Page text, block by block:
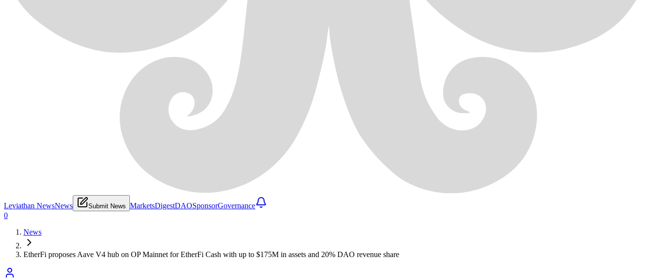
Leviathan NewsNews Submit News MarketsDigestDAOSponsorGovernance
0
News
EtherFi proposes Aave V4 hub on OP Mainnet for EtherFi Cash with up to $175M in assets and 20% DAO revenue share